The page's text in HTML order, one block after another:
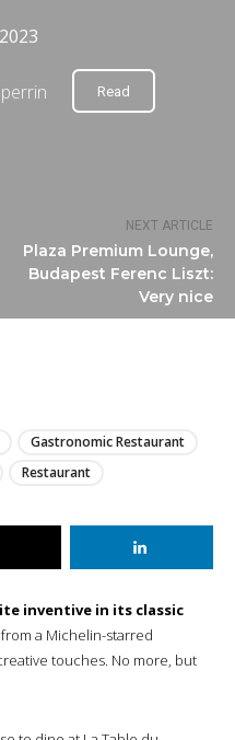
NEXT ARTICLE
Plaza Premium Lounge,
Budapest Ferenc Liszt:
Very nice
Read
Gastronomic Restaurant
Restaurant
inventive in its classic
a Michelin-starred
touches. No more, but